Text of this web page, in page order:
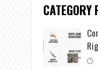
CATEGORY